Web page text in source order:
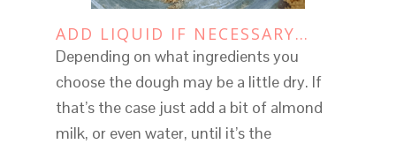
ADD LIQUID IF NECESSARY…
Depending on what ingredients you
choose the dough may be a little dry. If
that’s the case just add a bit of almond
milk, or even water, until it’s the